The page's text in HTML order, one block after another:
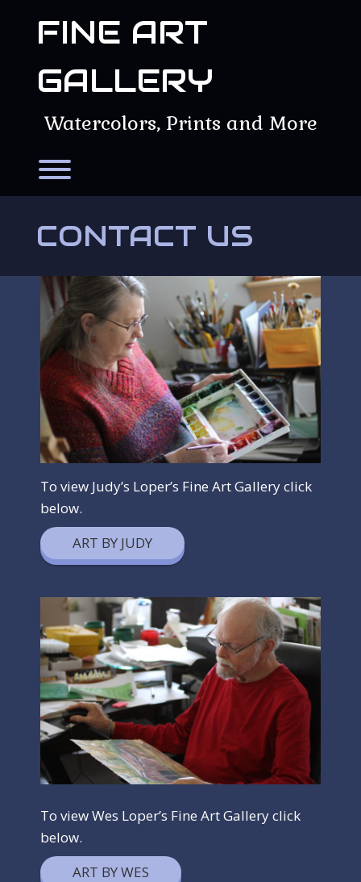
FINE ART
GALLERY
Watercolors, Prints and More
CONTACT US
To view Judy’s Loper’s Fine Art Gallery click
below.
ART BY JUDY
To view Wes Loper’s Fine Art Gallery click
below.
ART BY WES